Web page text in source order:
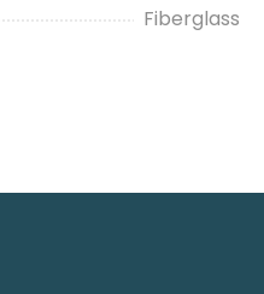
Fiberglass